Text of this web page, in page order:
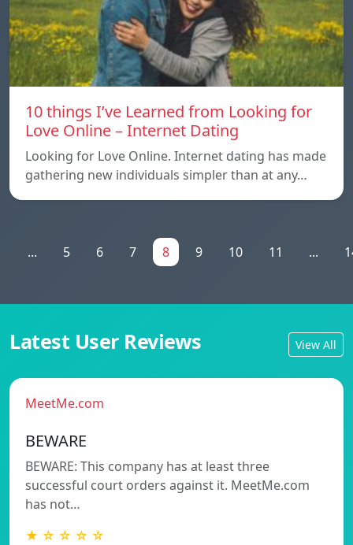
10 things I’ve Learned from Looking for
Love Online – Internet Dating
Looking for Love Online. Internet dating has made
gathering new individuals simpler than at any…
... 5 6 7 8 9 10 11 ...
Latest User Reviews View All
MeetMe.com
BEWARE
BEWARE: This company has at least three
successful court orders against it. MeetMe.com
has not…
★ ☆ ☆ ☆ ☆